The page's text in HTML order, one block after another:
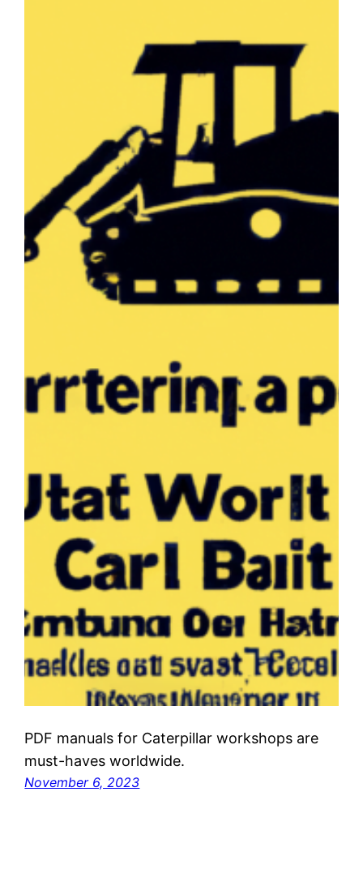
PDF manuals for Caterpillar workshops are
must-haves worldwide.
November 6, 2023